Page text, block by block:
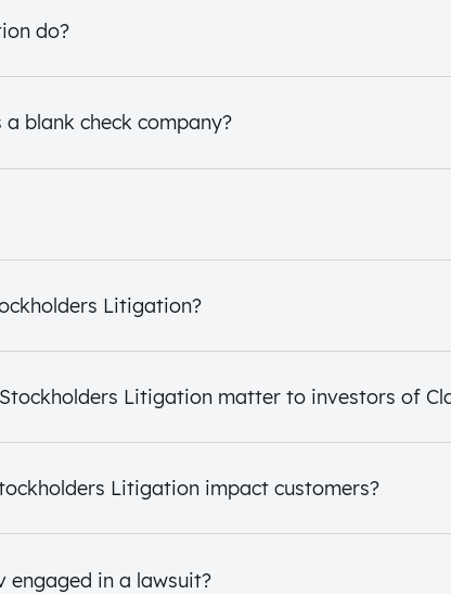
do?
blank check company?
Litigation?
Litigation matter to investors of
Litigation impact customers?
engaged in a lawsuit?